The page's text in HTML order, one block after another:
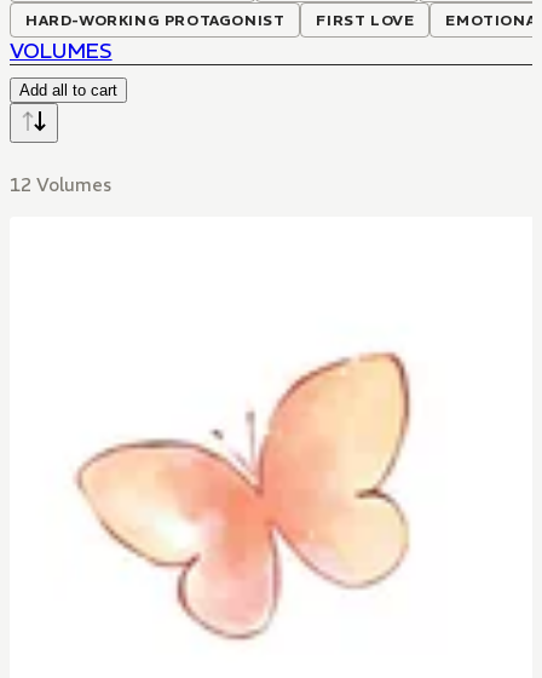
HARD-WORKING PROTAGONIST FIRST LOVE
VOLUMES
Add all to cart
12 Volumes